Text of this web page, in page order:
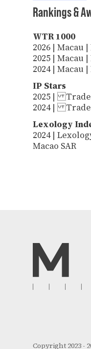
Rankings &
WTR 1000
2026 | Macau
2025 | Macau
2024 | Macau
IP Stars
2025 |
2024 |
Lexology
2024 |
Macao SAR
Copyright 2023 -